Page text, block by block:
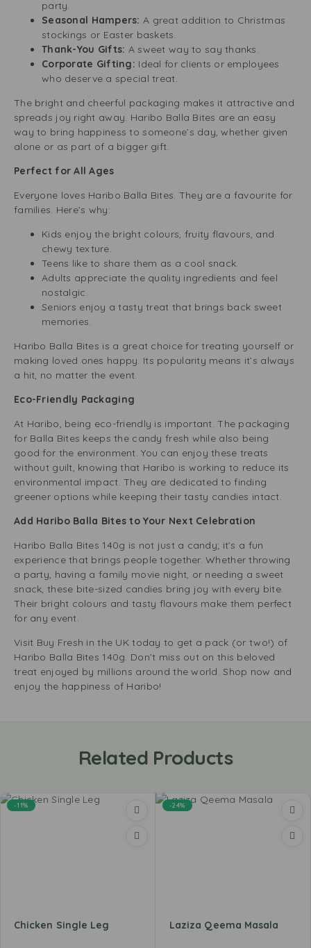
party.
Seasonal Hampers: A great addition to Christmas
stockings or Easter baskets.
Thank-You Gifts: A sweet way to say thanks.
Corporate Gifting: Ideal for clients or employees
who deserve a special treat.
The bright and cheerful packaging makes it attractive and
spreads joy right away. Haribo Balla Bites are an easy
way to bring happiness to someone’s day, whether given
alone or as part of a bigger gift.
Perfect for All Ages
Everyone loves Haribo Balla Bites. They are a favourite for
families. Here’s why:
Kids enjoy the bright colours, fruity flavours, and
chewy texture.
Teens like to share them as a cool snack.
Adults appreciate the quality ingredients and feel
nostalgic.
Seniors enjoy a tasty treat that brings back sweet
memories.
Haribo Balla Bites is a great choice for treating yourself or
making loved ones happy. Its popularity means it’s always
a hit, no matter the event.
Eco-Friendly Packaging
At Haribo, being eco-friendly is important. The packaging
for Balla Bites keeps the candy fresh while also being
good for the environment. You can enjoy these treats
without guilt, knowing that Haribo is working to reduce its
environmental impact. They are dedicated to finding
greener options while keeping their tasty candies intact.
Add Haribo Balla Bites to Your Next Celebration
Haribo Balla Bites 140g is not just a candy; it’s a fun
experience that brings people together. Whether throwing
a party, having a family movie night, or needing a sweet
snack, these bite-sized candies bring joy with every bite.
Their bright colours and tasty flavours make them perfect
for any event.
Visit Buy Fresh in the UK today to get a pack (or two!) of
Haribo Balla Bites 140g. Don’t miss out on this beloved
treat enjoyed by millions around the world. Shop now and
enjoy the happiness of Haribo!
Related Products
-11%
Chicken Single Leg
-24%
Laziza Qeema Masala